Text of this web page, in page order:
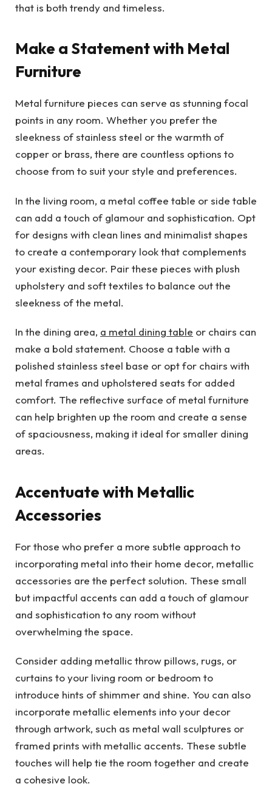
that is both trendy and timeless.
Make a Statement with Metal
Furniture
Metal furniture pieces can serve as stunning focal
points in any room. Whether you prefer the
sleekness of stainless steel or the warmth of
copper or brass, there are countless options to
choose from to suit your style and preferences.
In the living room, a metal coffee table or side table
can add a touch of glamour and sophistication. Opt
for designs with clean lines and minimalist shapes
to create a contemporary look that complements
your existing decor. Pair these pieces with plush
upholstery and soft textiles to balance out the
sleekness of the metal.
In the dining area, a metal dining table or chairs can
make a bold statement. Choose a table with a
polished stainless steel base or opt for chairs with
metal frames and upholstered seats for added
comfort. The reflective surface of metal furniture
can help brighten up the room and create a sense
of spaciousness, making it ideal for smaller dining
areas.
Accentuate with Metallic
Accessories
For those who prefer a more subtle approach to
incorporating metal into their home decor, metallic
accessories are the perfect solution. These small
but impactful accents can add a touch of glamour
and sophistication to any room without
overwhelming the space.
Consider adding metallic throw pillows, rugs, or
curtains to your living room or bedroom to
introduce hints of shimmer and shine. You can also
incorporate metallic elements into your decor
through artwork, such as metal wall sculptures or
framed prints with metallic accents. These subtle
touches will help tie the room together and create
a cohesive look.